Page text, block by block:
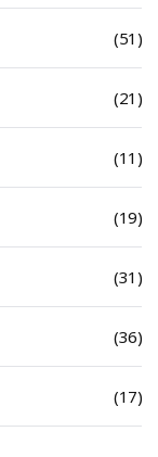
(51)
(21)
(11)
(19)
(31)
(36)
(17)